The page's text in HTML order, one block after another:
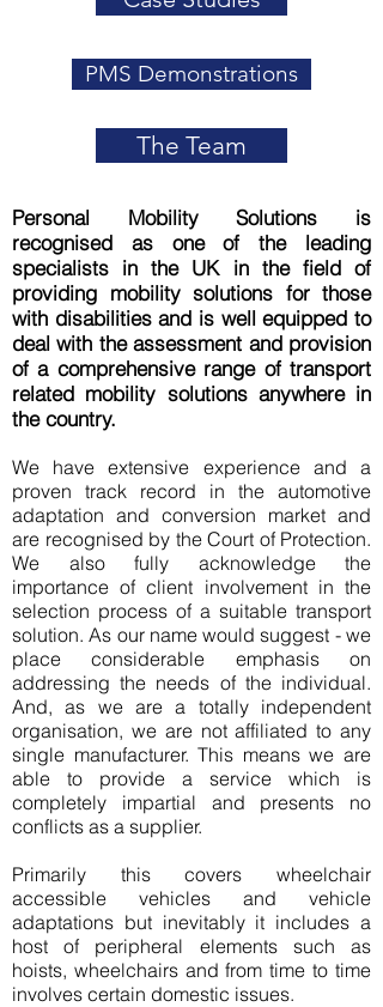
PMS Demonstrations
The Team
Personal Mobility Solutions is
recognised as one of the leading
specialists in the UK in the field of
providing mobility solutions for those
with disabilities and is well equipped to
deal with the assessment and provision
of a comprehensive range of transport
related mobility solutions anywhere in
the country.
We have extensive experience and a
proven track record in the automotive
adaptation and conversion market and
are recognised by the Court of Protection.
We also fully acknowledge the
importance of client involvement in the
selection process of a suitable transport
solution. As our name would suggest - we
place considerable emphasis on
addressing the needs of the individual.
And, as we are a totally independent
organisation, we are not affiliated to any
single manufacturer. This means we are
able to provide a service which is
completely impartial and presents no
conflicts as a supplier.
Primarily this covers wheelchair
accessible vehicles and vehicle
adaptations but inevitably it includes a
host of peripheral elements such as
hoists, wheelchairs and from time to time
involves certain domestic issues.